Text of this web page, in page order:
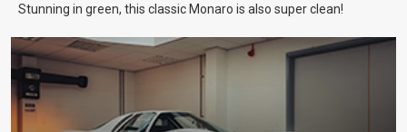
Stunning in green, this classic Monaro is also super clean!